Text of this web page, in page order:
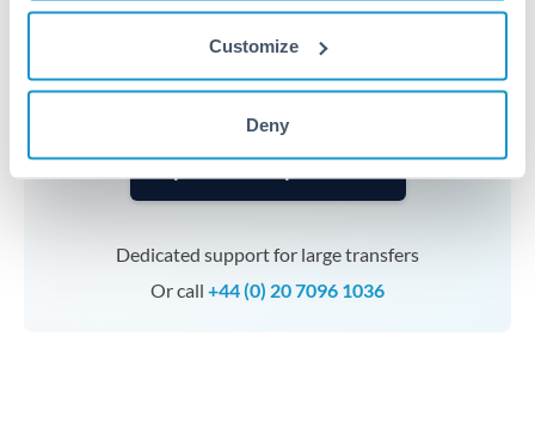
Customize
Deny
verification. Start the process early and have
documentation ready to avoid settlement delays.
Speak to a specialist
Dedicated support for large transfers
Or call +44 (0) 20 7096 1036